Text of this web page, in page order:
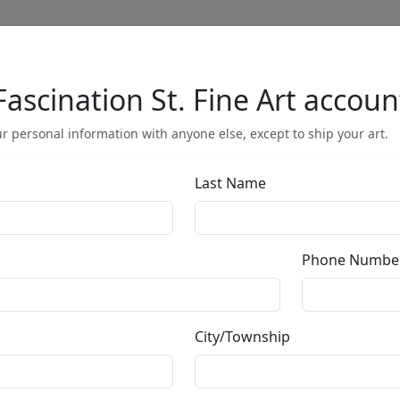
Full Menu
Enigma
byBill Mack
Bonded Sand
Available: $9,500.00
St. Fine Art
personal information with anyone else, except to ship your art.
Last Name
Phone
City/Township